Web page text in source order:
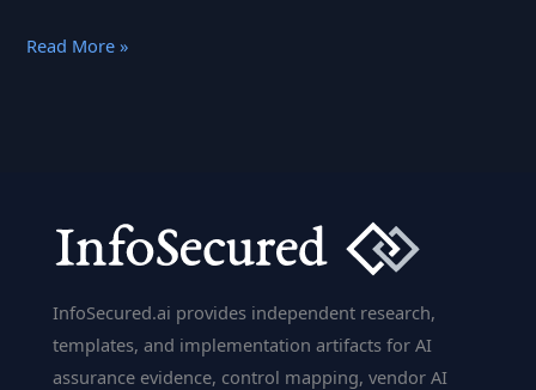
Alteryx
Changing
Game
Read More »
InfoSecured.ai provides independent research,
templates, and implementation artifacts for AI
assurance evidence, control mapping, vendor AI